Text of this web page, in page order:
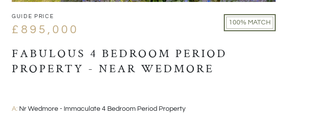
GUIDE PRICE
£895,000
100% MATCH
FABULOUS 4 BEDROOM PERIOD
PROPERTY - NEAR WEDMORE
A: Nr Wedmore - Immaculate 4 Bedroom Period Property